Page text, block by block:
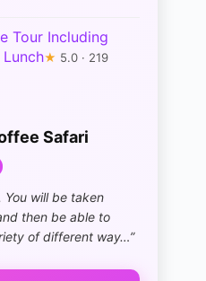
Tour Including
★ 5.0 · 219
Safari
You will be taken
then be able to
of different way…”